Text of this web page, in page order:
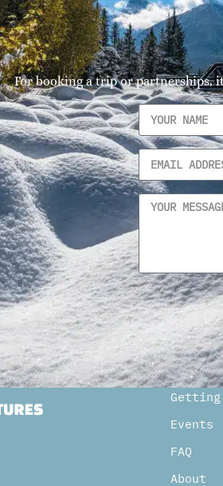
For booking a trip or partnerships,
Alternative:
Getting
Events
FAQ
About